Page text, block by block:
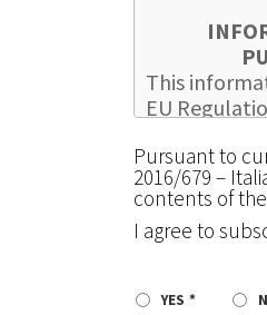
This
EU
carried out
browsing
hereinafter
consulted
THE
Pursuant to
2016/679 –
contents of
I agree to
YES